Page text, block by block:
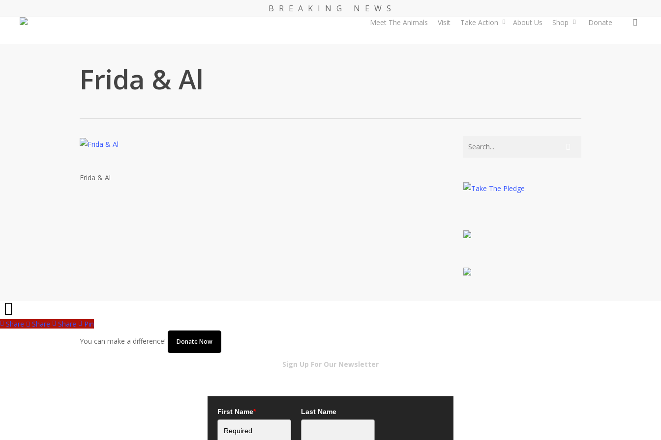
to
B R E A K I N G N E W S
Meet The Animals Visit Take Action About Us Shop Donate
Frida & Al
Frida & Al
Share Share Share
Pin
You can make a difference!
Donate Now
Sign Up For Our Newsletter
First Name* Last Name